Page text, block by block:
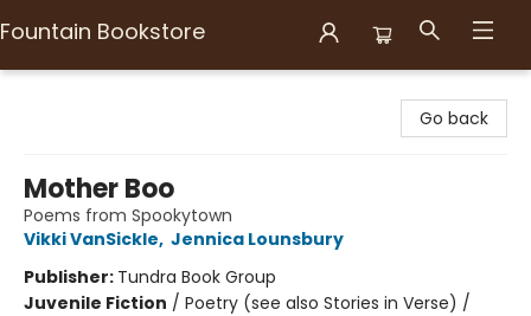
Fountain Bookstore
Go back
Mother Boo
Poems from Spookytown
Vikki VanSickle, Jennica Lounsbury
Publisher: Tundra Book Group
Juvenile Fiction / Poetry (see also Stories in Verse) /